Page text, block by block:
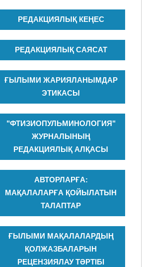
РЕДАКЦИЯЛЫҚ КЕҢЕС
РЕДАКЦИЯЛЫҚ САЯСАТ
ҒЫЛЫМИ ЖАРИЯЛАНЫМДАР
ЭТИКАСЫ
"ФТИЗИОПУЛЬМИНОЛОГИЯ"
ЖУРНАЛЫНЫҢ
РЕДАКЦИЯЛЫҚ АЛҚАСЫ
АВТОРЛАРҒА:
МАҚАЛАЛАРҒА ҚОЙЫЛАТЫН
ТАЛАПТАР
ҒЫЛЫМИ МАҚАЛАЛАРДЫҢ
ҚОЛЖАЗБАЛАРЫН
РЕЦЕНЗИЯЛАУ ТӘРТІБІ